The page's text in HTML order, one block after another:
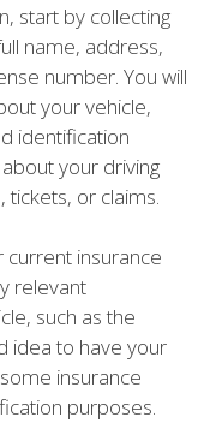
start by collecting
name, address,
number. You will
your vehicle,
identification
your driving
tickets, or claims.
insurance
relevant
such as the
idea to have your
insurance
purposes.